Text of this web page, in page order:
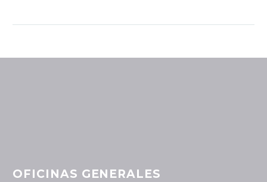
OFICINAS GENERALES